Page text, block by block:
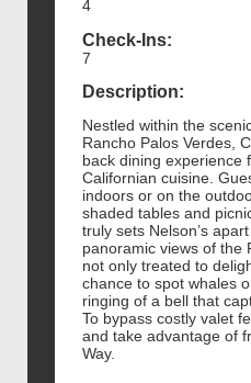
4
Check-Ins:
7
Description:
Nestled within the
Rancho Palos Verdes,
back dining experience
Californian cuisine.
indoors or on the
shaded tables and
truly sets Nelson’s
panoramic views of the
not only treated to
chance to spot whales
ringing of a bell that
To bypass costly valet
and take advantage of
Way.